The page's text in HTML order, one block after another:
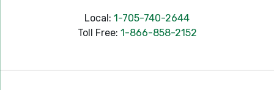
Local: 1-705-740-2644
Toll Free: 1-866-858-2152